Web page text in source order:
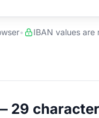
• IBAN values
29